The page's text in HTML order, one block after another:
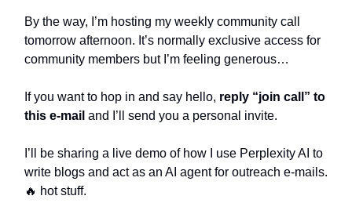
By the way, I’m hosting my weekly community call
tomorrow afternoon. It’s normally exclusive access for
community members but I’m feeling generous…
If you want to hop in and say hello, reply “join call” to
this e-mail and I’ll send you a personal invite.
I’ll be sharing a live demo of how I use Perplexity AI to
write blogs and act as an AI agent for outreach e-mails.
🔥 hot stuff.